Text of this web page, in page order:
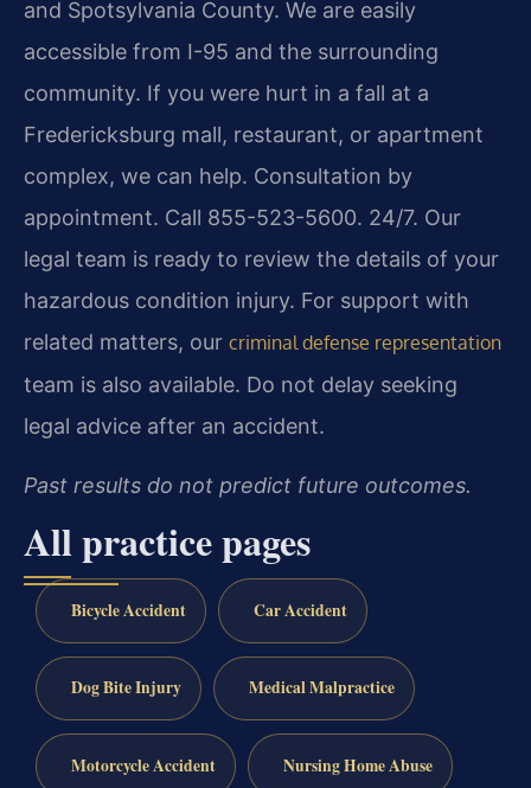
and Spotsylvania County. We are easily
accessible from I-95 and the surrounding
community. If you were hurt in a fall at a
Fredericksburg mall, restaurant, or apartment
complex, we can help. Consultation by
appointment. Call 855-523-5600. 24/7. Our
legal team is ready to review the details of your
hazardous condition injury. For support with
related matters, our criminal defense representation
team is also available. Do not delay seeking
legal advice after an accident.
Past results do not predict future outcomes.
All practice pages
Bicycle Accident Car Accident
Dog Bite Injury Medical Malpractice
Motorcycle Accident Nursing Home Abuse